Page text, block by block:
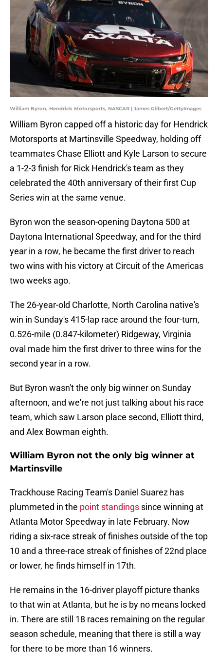
William Byron, Hendrick Motorsports, NASCAR | James Gilbert/GettyImages
William Byron capped off a historic day for Hendrick
Motorsports at Martinsville Speedway, holding off
teammates Chase Elliott and Kyle Larson to secure
a 1-2-3 finish for Rick Hendrick's team as they
celebrated the 40th anniversary of their first Cup
Series win at the same venue.
Byron won the season-opening Daytona 500 at
Daytona International Speedway, and for the third
year in a row, he became the first driver to reach
two wins with his victory at Circuit of the Americas
two weeks ago.
The 26-year-old Charlotte, North Carolina native's
win in Sunday's 415-lap race around the four-turn,
0.526-mile (0.847-kilometer) Ridgeway, Virginia
oval made him the first driver to three wins for the
second year in a row.
But Byron wasn't the only big winner on Sunday
afternoon, and we're not just talking about his race
team, which saw Larson place second, Elliott third,
and Alex Bowman eighth.
William Byron not the only big winner at
Martinsville
Trackhouse Racing Team's Daniel Suarez has
plummeted in the point standings since winning at
Atlanta Motor Speedway in late February. Now
riding a six-race streak of finishes outside of the top
10 and a three-race streak of finishes of 22nd place
or lower, he finds himself in 17th.
He remains in the 16-driver playoff picture thanks
to that win at Atlanta, but he is by no means locked
in. There are still 18 races remaining on the regular
season schedule, meaning that there is still a way
for there to be more than 16 winners.